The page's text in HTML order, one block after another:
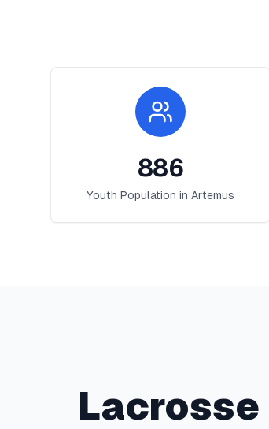
886
Youth Population in Artemus
Lacrosse